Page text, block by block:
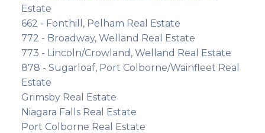
Estate
662 - Fonthill, Pelham Real Estate
772 - Broadway, Welland Real Estate
773 - Lincoln/Crowland, Welland Real Estate
878 - Sugarloaf, Port Colborne/Wainfleet Real
Estate
Grimsby Real Estate
Niagara Falls Real Estate
Port Colborne Real Estate